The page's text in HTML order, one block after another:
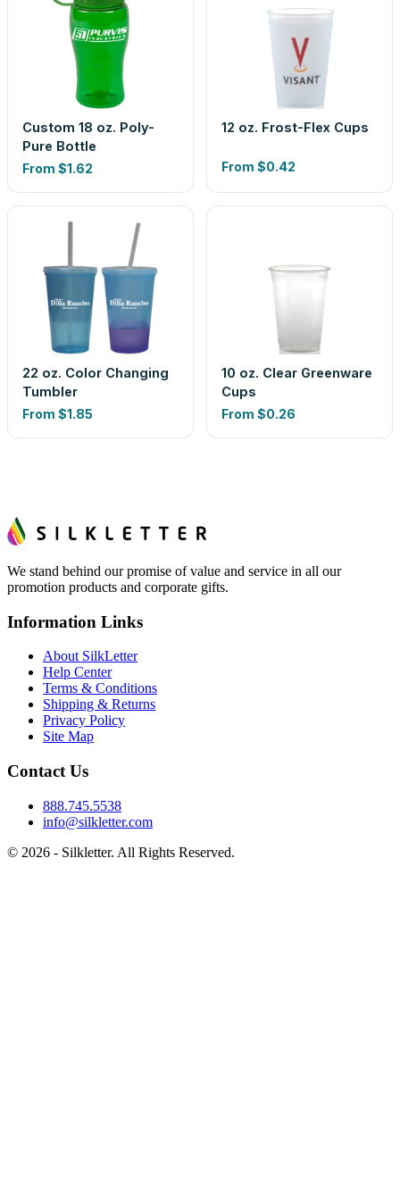
Custom 18 oz. Poly-
Pure Bottle
From $1.62
12 oz. Frost-Flex Cups
From $0.42
22 oz. Color Changing
Tumbler
From $1.85
10 oz. Clear Greenware
Cups
From $0.26
We stand behind our promise of value and service in all our
promotion products and corporate gifts.
Information Links
About SilkLetter
Help Center
Terms & Conditions
Shipping & Returns
Privacy Policy
Site Map
Contact Us
888.745.5538
info@silkletter.com
© 2026 - Silkletter. All Rights Reserved.